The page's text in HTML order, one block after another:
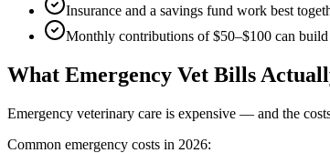
Insurance and a savings fund work best
Monthly contributions of $50–$100 can
What Emergency Vet Bills
Emergency veterinary care is expensive — and the
Common emergency costs in 2026: